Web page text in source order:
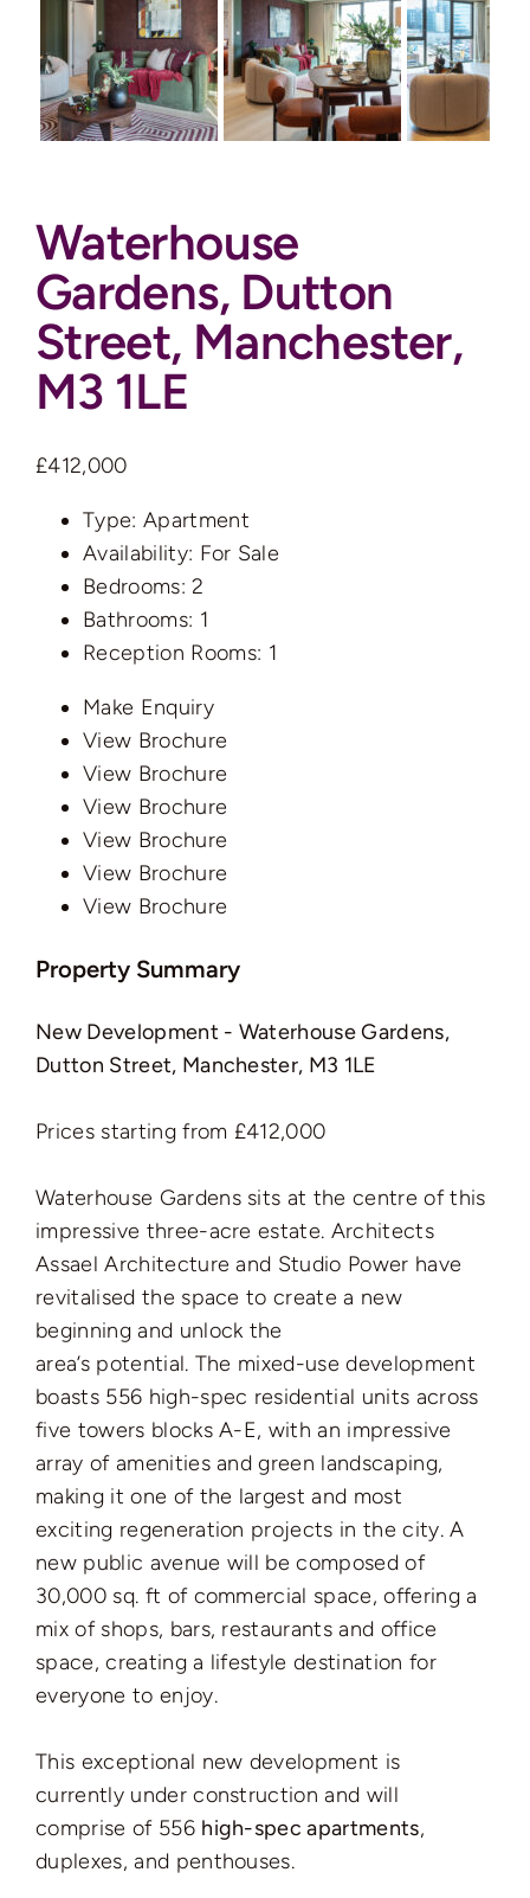
Auctions
News
Valuation
Waterhouse
Gardens, Dutton
Street, Manchester,
M3 1LE
£412,000
Type: Apartment
Availability: For Sale
Bedrooms: 2
Bathrooms: 1
Reception Rooms: 1
Make Enquiry
View Brochure
View Brochure
View Brochure
View Brochure
View Brochure
View Brochure
Property Summary
New Development - Waterhouse Gardens,
Dutton Street, Manchester, M3 1LE
Prices starting from £412,000
Waterhouse Gardens sits at the centre of this
impressive three-acre estate. Architects
Assael Architecture and Studio Power have
revitalised the space to create a new
beginning and unlock the
area’s potential. The mixed-use development
boasts 556 high-spec residential units across
five towers blocks A-E, with an impressive
array of amenities and green landscaping,
making it one of the largest and most
exciting regeneration projects in the city. A
new public avenue will be composed of
30,000 sq. ft of commercial space, offering a
mix of shops, bars, restaurants and office
space, creating a lifestyle destination for
everyone to enjoy.
This exceptional new development is
currently under construction and will
comprise of 556 high-spec apartments,
duplexes, and penthouses.